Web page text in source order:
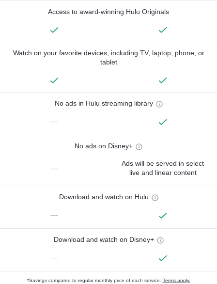
Access to award-winning Hulu Originals
Watch on your favorite devices, including TV, laptop, phone, or
tablet
No ads in Hulu streaming library
—
No ads on Disney+
—
Ads will be served in select
live and linear content
Download and watch on Hulu
—
Download and watch on Disney+
—
*Savings compared to regular monthly price of each service. Terms apply.